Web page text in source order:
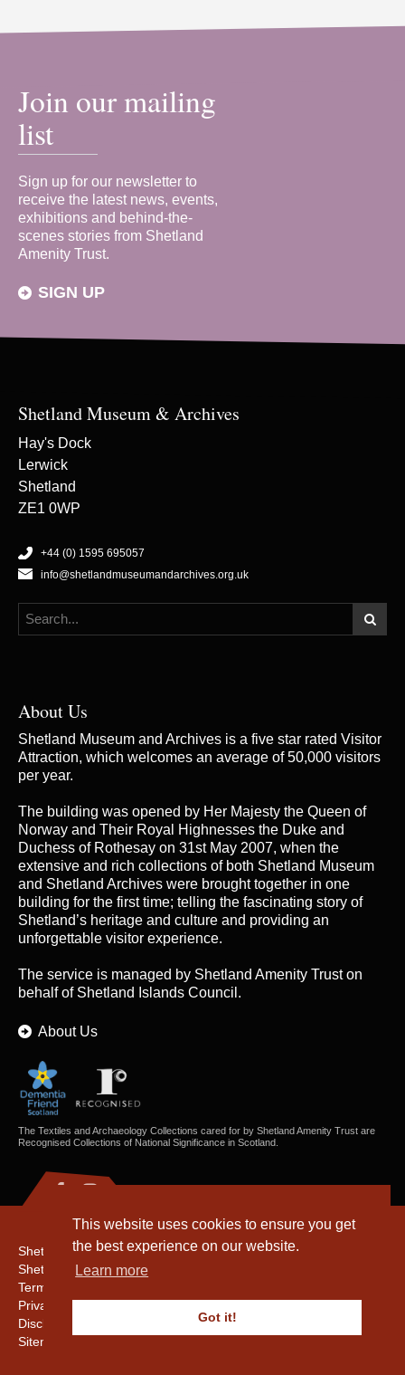
This website uses cookies to ensure you get
the best experience on our website.
Learn more
Got it!
Join our mailing
list
Sign up for our newsletter to
receive the latest news, events,
exhibitions and behind-the-
scenes stories from Shetland
Amenity Trust.
SIGN UP
Shetland Museum & Archives
Hay's Dock
Lerwick
Shetland
ZE1 0WP
+44 (0) 1595 695057
info@shetlandmuseumandarchives.org.uk
About Us
Shetland Museum and Archives is a five star rated Visitor
Attraction, which welcomes an average of 50,000 visitors
per year.
The building was opened by Her Majesty the Queen of
Norway and Their Royal Highnesses the Duke and
Duchess of Rothesay on 31st May 2007, when the
extensive and rich collections of both Shetland Museum
and Shetland Archives were brought together in one
building for the first time; telling the fascinating story of
Shetland’s heritage and culture and providing an
unforgettable visitor experience.
The service is managed by Shetland Amenity Truston
behalf of Shetland Islands Council.
About Us
The Textiles and Archaeology Collections cared for by Shetland Amenity Trust are
Recognised Collections of National Significance in Scotland.
Shetland Amenity Trust
Shetland Heritage
Terms & Conditions
Privacy & Cookie Policy
Disclaimer
Sitemap